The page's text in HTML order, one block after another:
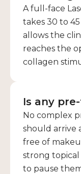
A full-face
takes 30 to
allows the
reaches the
collagen
Is any
No complex
should arrive
free of
strong topical
to pause